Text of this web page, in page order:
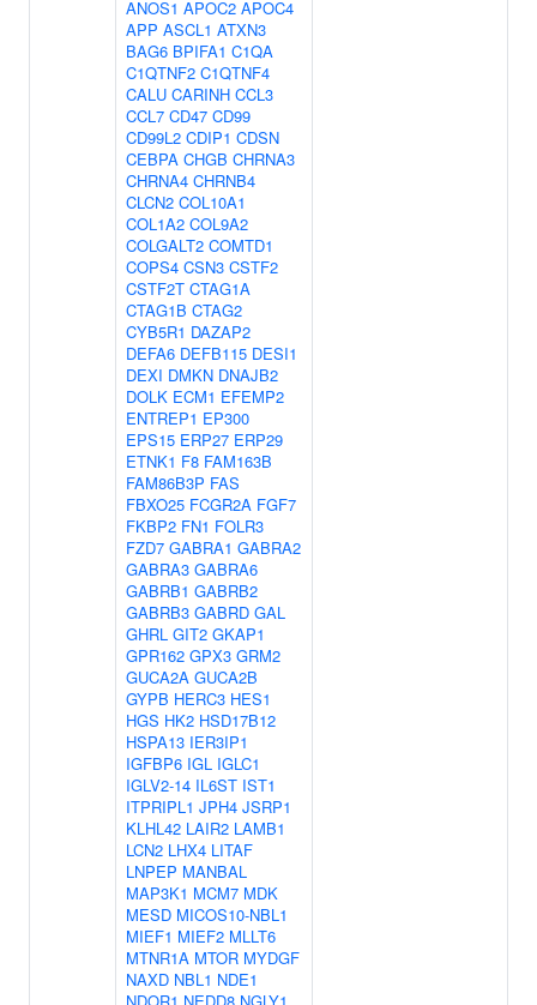
ANOS1 APOC2 APOC4
APP ASCL1 ATXN3
BAG6 BPIFA1 C1QA
C1QTNF2 C1QTNF4
CALU CARINH CCL3
CCL7 CD47 CD99
CD99L2 CDIP1 CDSN
CEBPA CHGB CHRNA3
CHRNA4 CHRNB4
CLCN2 COL10A1
COL1A2 COL9A2
COLGALT2 COMTD1
COPS4 CSN3 CSTF2
CSTF2T CTAG1A
CTAG1B CTAG2
CYB5R1 DAZAP2
DEFA6 DEFB115 DESI1
DEXI DMKN DNAJB2
DOLK ECM1 EFEMP2
ENTREP1 EP300
EPS15 ERP27 ERP29
ETNK1 F8 FAM163B
FAM86B3P FAS
FBXO25 FCGR2A FGF7
FKBP2 FN1 FOLR3
FZD7 GABRA1 GABRA2
GABRA3 GABRA6
GABRB1 GABRB2
GABRB3 GABRD GAL
GHRL GIT2 GKAP1
GPR162 GPX3 GRM2
GUCA2A GUCA2B
GYPB HERC3 HES1
HGS HK2 HSD17B12
HSPA13 IER3IP1
IGFBP6 IGL IGLC1
IGLV2-14 IL6ST IST1
ITPRIPL1 JPH4 JSRP1
KLHL42 LAIR2 LAMB1
LCN2 LHX4 LITAF
LNPEP MANBAL
MAP3K1 MCM7 MDK
MESD MICOS10-NBL1
MIEF1 MIEF2 MLLT6
MTNR1A MTOR MYDGF
NAXD NBL1 NDE1